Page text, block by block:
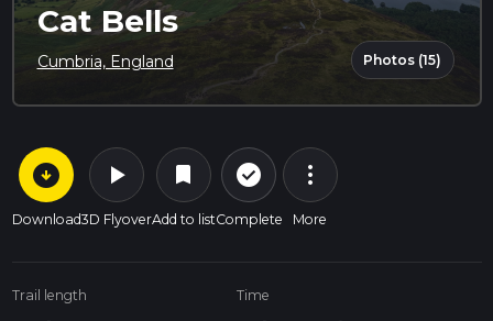
Cat Bells
Cumbria, England Photos (15)
arrow_circle_down
Download
play_arrow
3D Flyover
bookmark
Add to list
check_circle_outline
Complete
more_vert
More
Trail length Time